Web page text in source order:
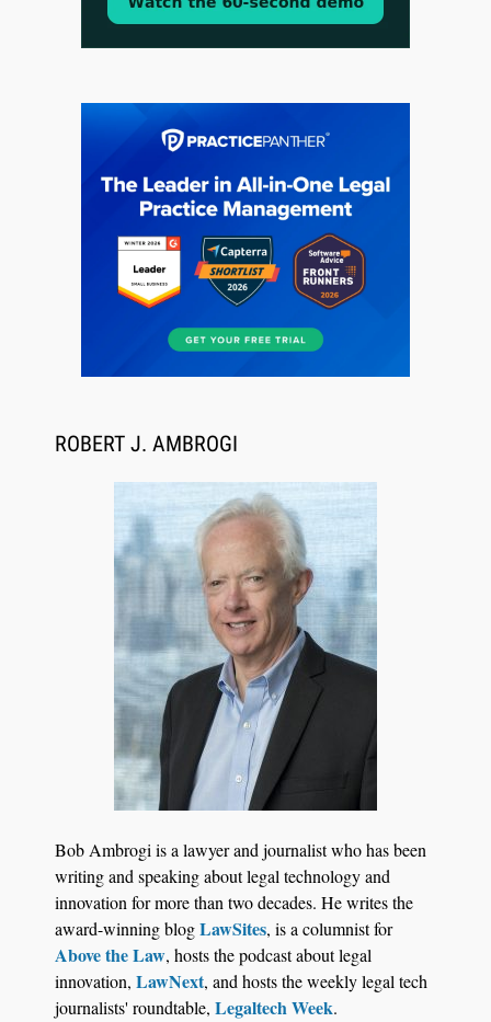
[WATCH] Align Launches Align Research:
Jul 30, 2026
Synchronized Video, Captioned Clips, Certified
Jul 27, 2026
Descrybe Empowers Law Firms to Build and
Control Their Own AI-Powered Legal Workflows
ROBERT J. AMBROGI
Bob Ambrogi is a lawyer and journalist who has been
writing and speaking about legal technology and
innovation for more than two decades. He writes the
award-winning blogLawSites, is a columnist for
Above the Law, hosts the podcast about legal
innovation, LawNext, and hosts the weekly legal tech
journalists' roundtable, Legaltech Week.